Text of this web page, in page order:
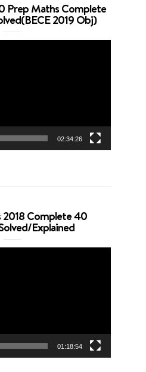
Prep Maths Complete
2019 Obj)
02:34:26
2018 Complete 40
Explained
01:18:54